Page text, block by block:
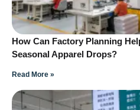
How Can Factory Planning
Seasonal Apparel Drops?
Read More »